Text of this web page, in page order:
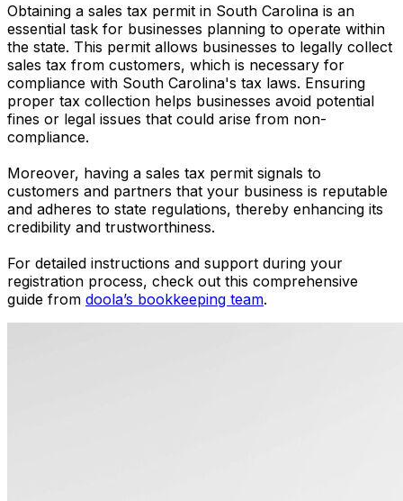
Obtaining a sales tax permit in South Carolina is an
essential task for businesses planning to operate within
the state. This permit allows businesses to legally collect
sales tax from customers, which is necessary for
compliance with South Carolina's tax laws. Ensuring
proper tax collection helps businesses avoid potential
fines or legal issues that could arise from non-
compliance.
Moreover, having a sales tax permit signals to
customers and partners that your business is reputable
and adheres to state regulations, thereby enhancing its
credibility and trustworthiness.
For detailed instructions and support during your
registration process, check out this comprehensive
guide from doola’s bookkeeping team.